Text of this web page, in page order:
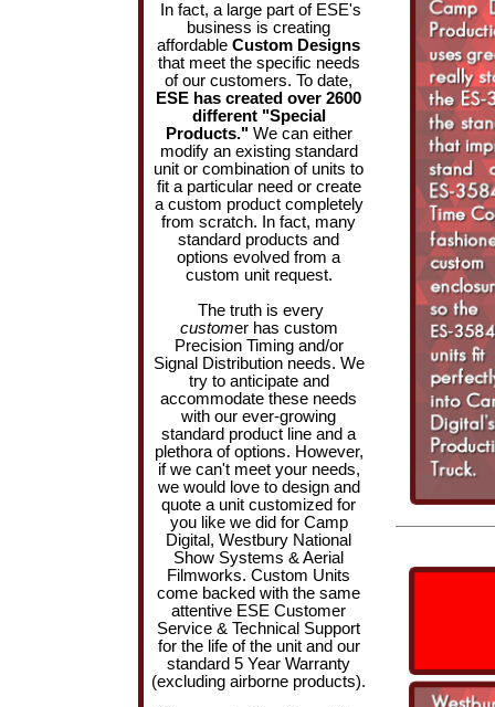
In fact, a large part of ESE's
business is creating
affordable Custom Designs
that meet the specific needs
of our customers. To date,
ESE has created over 2600
different "Special
Products."We can either
modify an existing standard
unit or combination of units to
fit a particular need or create
a custom product completely
from scratch. In fact, many
standard products and
options evolved from a
custom unit request.
The truth is every
customer has custom
Precision Timing and/or
Signal Distribution needs. We
try to anticipate and
accommodate these needs
with our ever-growing
standard product line and a
plethora of options. However,
if we can't meet your needs,
we would love to design and
quote a unit customized for
you like we did for Camp
Digital, Westbury National
Show Systems & Aerial
Filmworks. Custom Units
come backed with the same
attentive ESE Customer
Service & Technical Support
for the life of the unit and our
standard 5 Year Warranty
(excluding airborne products).